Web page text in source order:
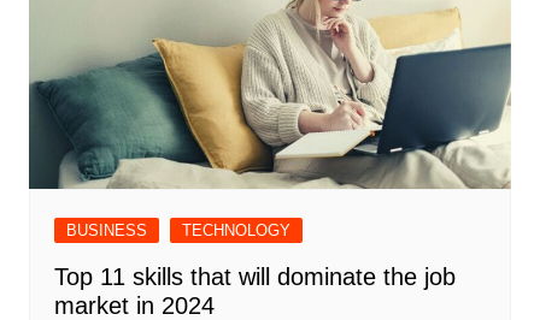
BUSINESS TECHNOLOGY
Top 11 skills that will dominate the job
market in 2024